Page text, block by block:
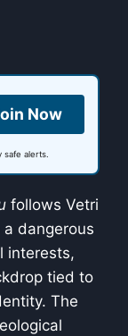
Now
safe alerts.
follows Vetri
dangerous
interests,
tied to
The